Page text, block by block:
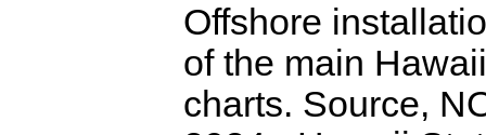
Offshore
of the main
charts. Source,